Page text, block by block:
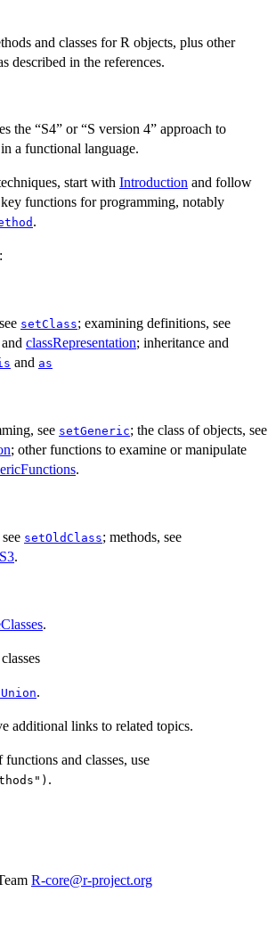
and classes for R objects, plus other
described in the references.
the “S4” or “S version 4” approach to
a functional language.
start with Introduction and follow
functions for programming, notably
.
setClass; examining definitions, see
and classRepresentation; inheritance and
and as
see setGeneric; the class of objects, see
; other functions to examine or manipulate
.
setOldClass; methods, see
.
.
.
additional links to related topics.
and classes, use
.
R-core@r-project.org